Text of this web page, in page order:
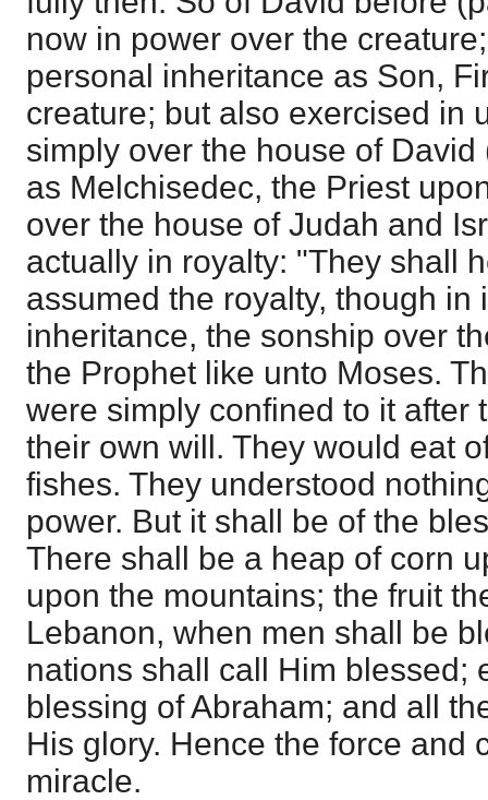
now in power over the
personal inheritance as Son,
creature; but also exercised in
simply over the house of
as Melchisedec, the Priest
over the house of Judah and
actually in royalty: "They shall
assumed the royalty, though in
inheritance, the sonship over
the Prophet like unto Moses.
were simply confined to it after
their own will. They would eat
fishes. They understood
power. But it shall be of the
There shall be a heap of corn
upon the mountains; the fruit
Lebanon, when men shall be
nations shall call Him blessed;
blessing of Abraham; and all
His glory. Hence the force and
miracle.